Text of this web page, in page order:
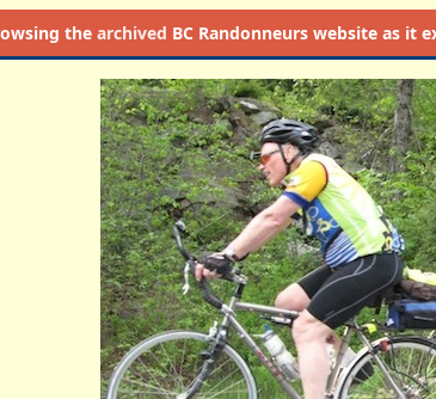
the archived BC Randonneurs website as it